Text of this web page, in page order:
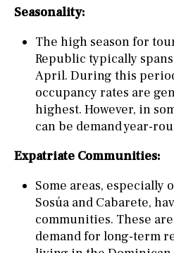
Seasonality:
The high season for
Republic typically
April. During this
occupancy rates are
highest. However, in
can be demand year-
Expatriate Communities:
Some areas, especially
Sosúa and Cabarete,
communities. These
demand for long-term